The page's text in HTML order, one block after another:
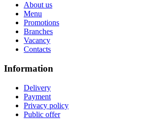
About us
Menu
Promotions
Branches
Vacancy
Contacts
Information
Delivery
Payment
Privacy policy
Public offer